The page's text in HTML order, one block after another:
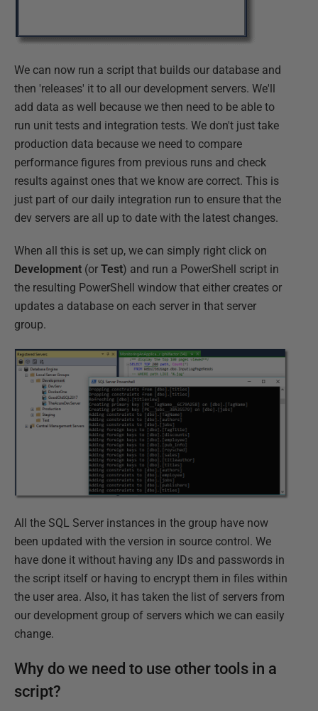
We can now run a script that builds our database and
then 'releases' it to all our development servers. We'll
add data as well because we then need to be able to
run unit tests and integration tests. We don't just take
production data because we need to compare
performance figures from previous runs and check
results against ones that we know are correct. This is
just part of our daily integration run to ensure that the
dev servers are all up to date with the latest changes.
When all this is set up, we can simply right click on
Development (or Test) and run a PowerShell script in
the resulting PowerShell window that either creates or
updates a database on each server in that server
group.
All the SQL Server instances in the group have now
been updated with the version in source control. We
have done it without having any IDs and passwords in
the script itself or having to encrypt them in files within
the user area. Also, it has taken the list of servers from
our development group of servers which we can easily
change.
Why do we need to use other tools in a
script?